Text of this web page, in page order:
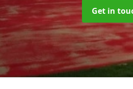
Get in